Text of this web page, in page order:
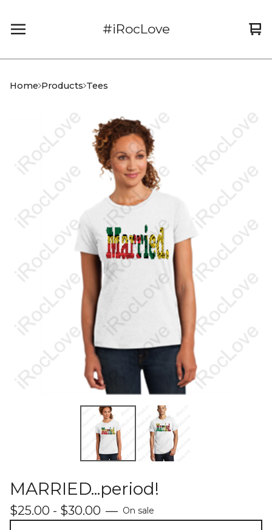
#iRocLove
0
Home Products Tees
MARRIED...period!
$25.00 - $30.00 — On sale